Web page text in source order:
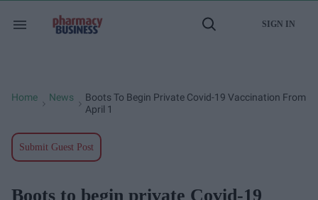
Search
Open
SIGN IN
Home News
Boots To Begin Private Covid-19 Vaccination From
April 1
Submit Guest Post
Boots to begin private Covid-19